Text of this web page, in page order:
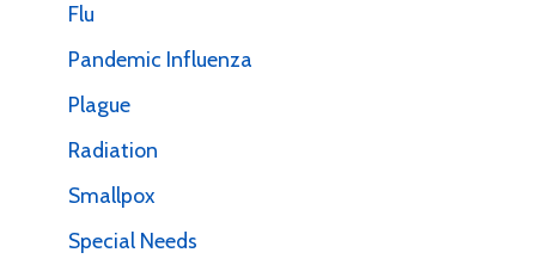
Flu
Pandemic Influenza
Plague
Radiation
Smallpox
Special Needs